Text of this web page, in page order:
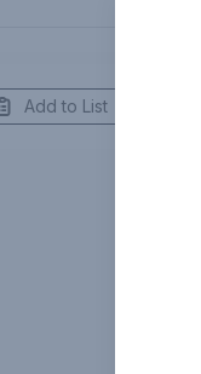
Add to List